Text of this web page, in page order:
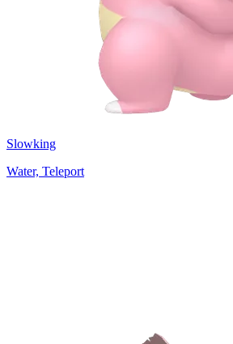
Slowking
Water, Teleport